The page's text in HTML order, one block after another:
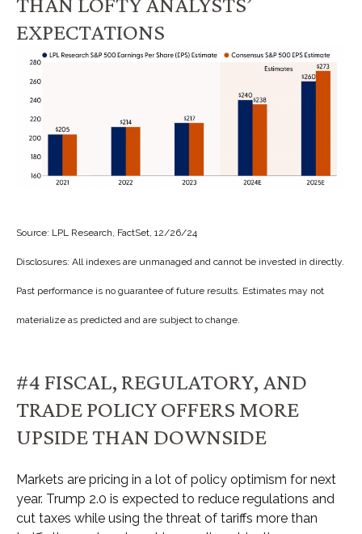
EXPECTATIONS
Source: LPL Research, FactSet, 12/26/24
Disclosures: All indexes are unmanaged and cannot be invested in directly.
Past performance is no guarantee of future results. Estimates may not
materialize as predicted and are subject to change.
#4 FISCAL, REGULATORY, AND
TRADE POLICY OFFERS MORE
UPSIDE THAN DOWNSIDE
Markets are pricing in a lot of policy optimism for next
year. Trump 2.0 is expected to reduce regulations and
cut taxes while using the threat of tariffs more than